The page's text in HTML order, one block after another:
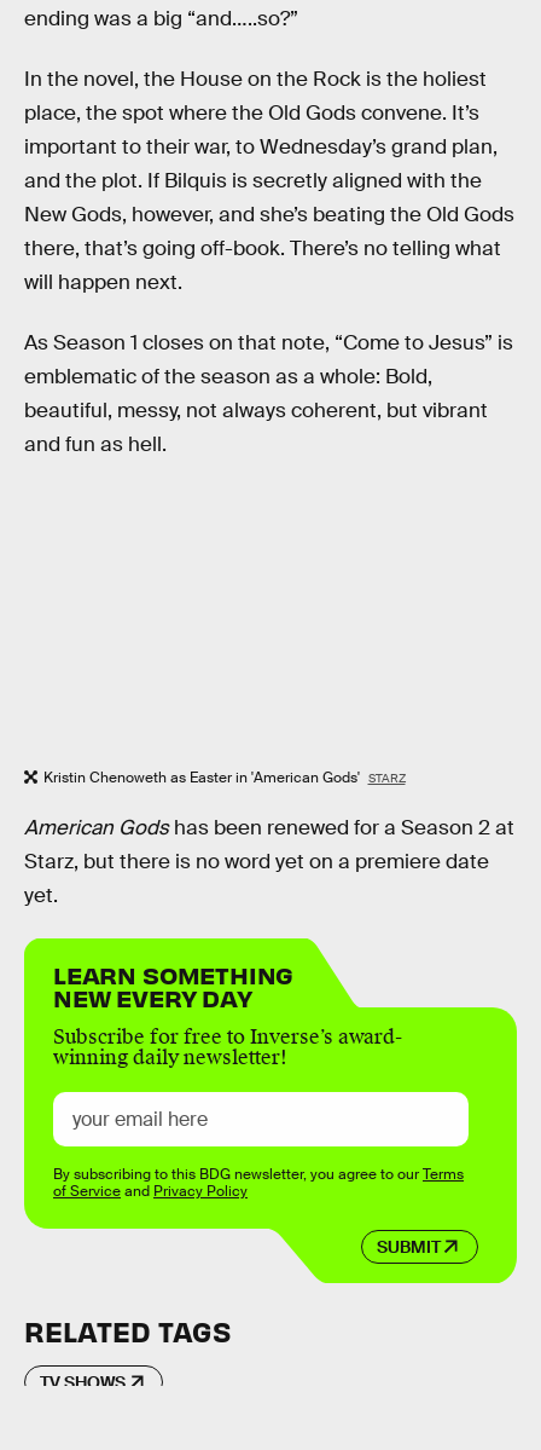
ending was a big “and…..so?”
In the novel, the House on the Rock is the holiest
place, the spot where the Old Gods convene. It’s
important to their war, to Wednesday’s grand plan,
and the plot. If Bilquis is secretly aligned with the
New Gods, however, and she’s beating the Old Gods
there, that’s going off-book. There’s no telling what
will happen next.
As Season 1 closes on that note, “Come to Jesus” is
emblematic of the season as a whole: Bold,
beautiful, messy, not always coherent, but vibrant
and fun as hell.
Kristin Chenoweth as Easter in 'American Gods' STARZ
American Godshas been renewed for a Season 2 at
Starz, but there is no word yet on a premiere date
yet.
LEARN SOMETHING
NEW EVERY DAY
Subscribe for free to Inverse’s award-
winning daily newsletter!
SUBMIT
By subscribing to this BDG newsletter, you agree to ourTerms
of Serviceand Privacy Policy
RELATED TAGS
TV SHOWS